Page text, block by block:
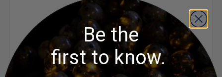
Snake Chain - 18 inch
$4.50 - $4.60
ADD TO CART
Be the
first to know.